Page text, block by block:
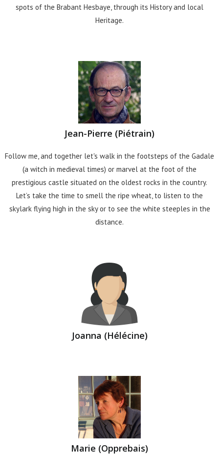
spots of the Brabant Hesbaye, through its History and local
Heritage.
Jean-Pierre (Piétrain)
Follow me, and together let's walk in the footsteps of the Gadale
(a witch in medieval times) or marvel at the foot of the
prestigious castle situated on the oldest rocks in the country.
Let’s take the time to smell the ripe wheat, to listen to the
skylark flying high in the sky or to see the white steeples in the
distance.
Joanna (Hélécine)
Marie (Opprebais)